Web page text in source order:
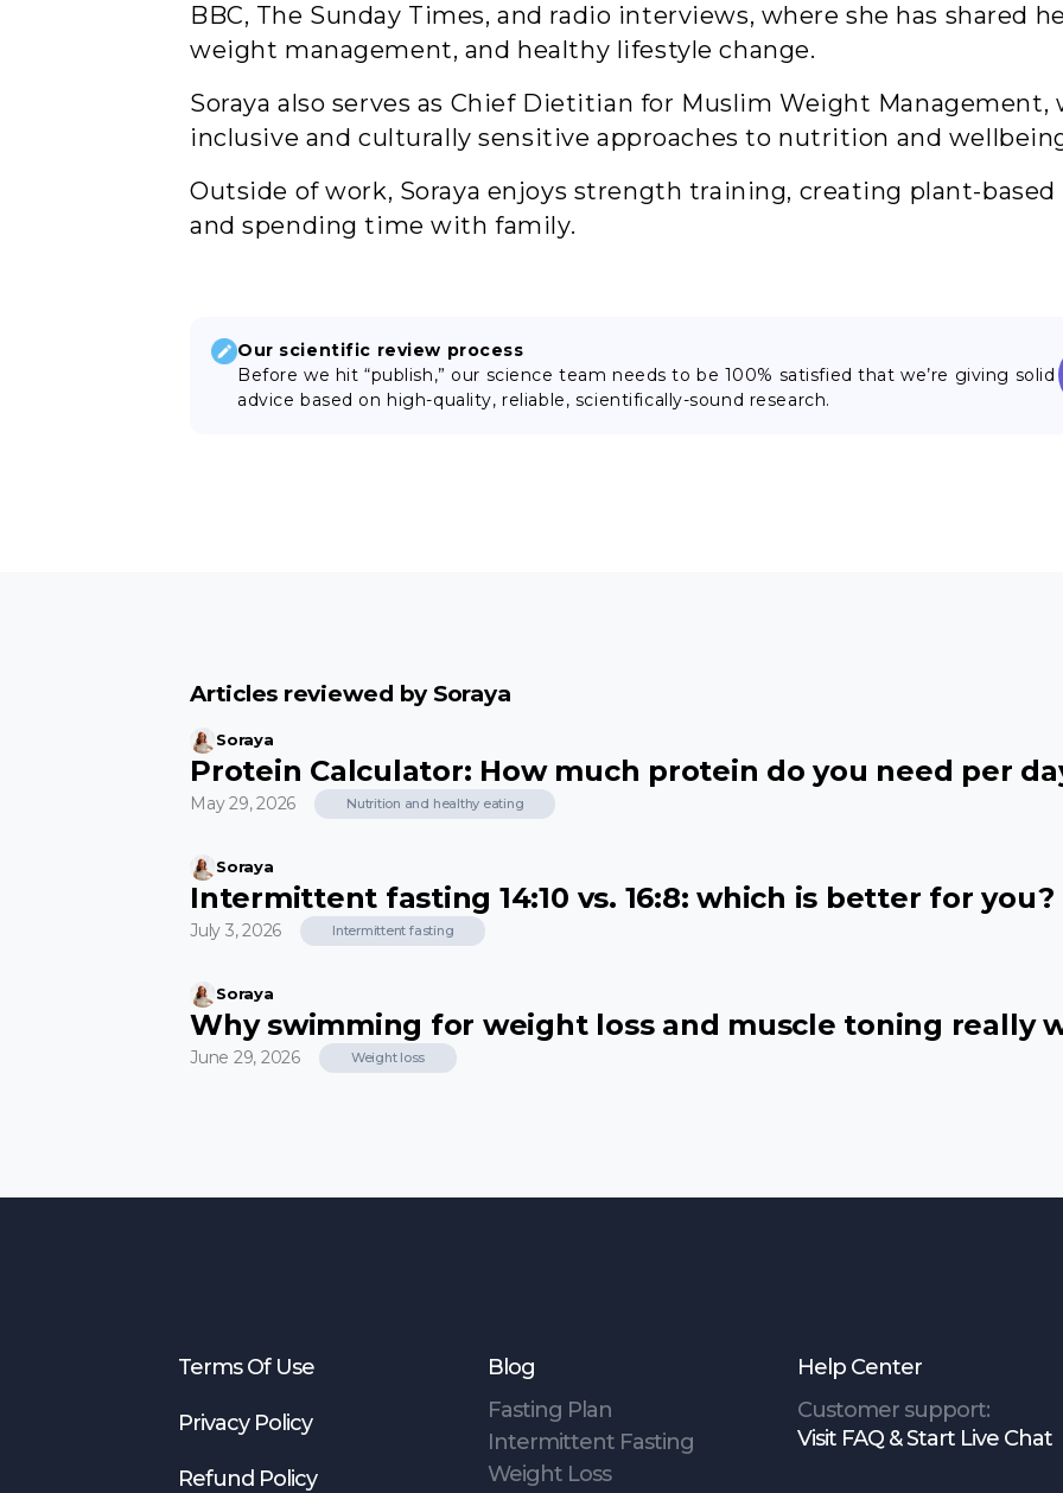
BBC, The Sunday Times, and radio interviews, where she has shared
weight management, and healthy lifestyle change.
Soraya also serves as Chief Dietitian for Muslim Weight Management,
inclusive and culturally sensitive approaches to nutrition and
Outside of work, Soraya enjoys strength training, creating plant-
and spending time with family.
Our scientific review process
Before we hit “publish,” our science team needs to be 100% satisfied that we’re giving solid
advice based on high-quality, reliable, scientifically-sound research.
Articles reviewed by Soraya
Soraya
Protein Calculator: How much protein do you need per
May 29, 2026 Nutrition and healthy eating
Soraya
Intermittent fasting 14:10 vs. 16:8: which is better for you?
July 3, 2026 Intermittent fasting
Soraya
Why swimming for weight loss and muscle toning really
June 29, 2026 Weight loss
Terms Of Use
Privacy Policy
Refund Policy
Blog
Fasting Plan
Intermittent Fasting
Weight Loss
Help Center
Customer support:
Visit FAQ & Start Live Chat